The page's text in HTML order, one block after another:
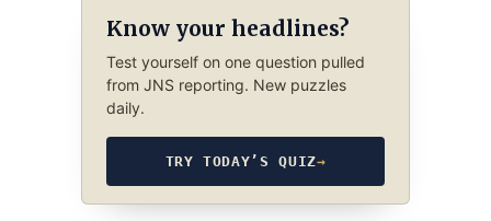
Know your headlines?
Test yourself on one question pulled
from JNS reporting. New puzzles
daily.
TRY TODAY’S QUIZ→